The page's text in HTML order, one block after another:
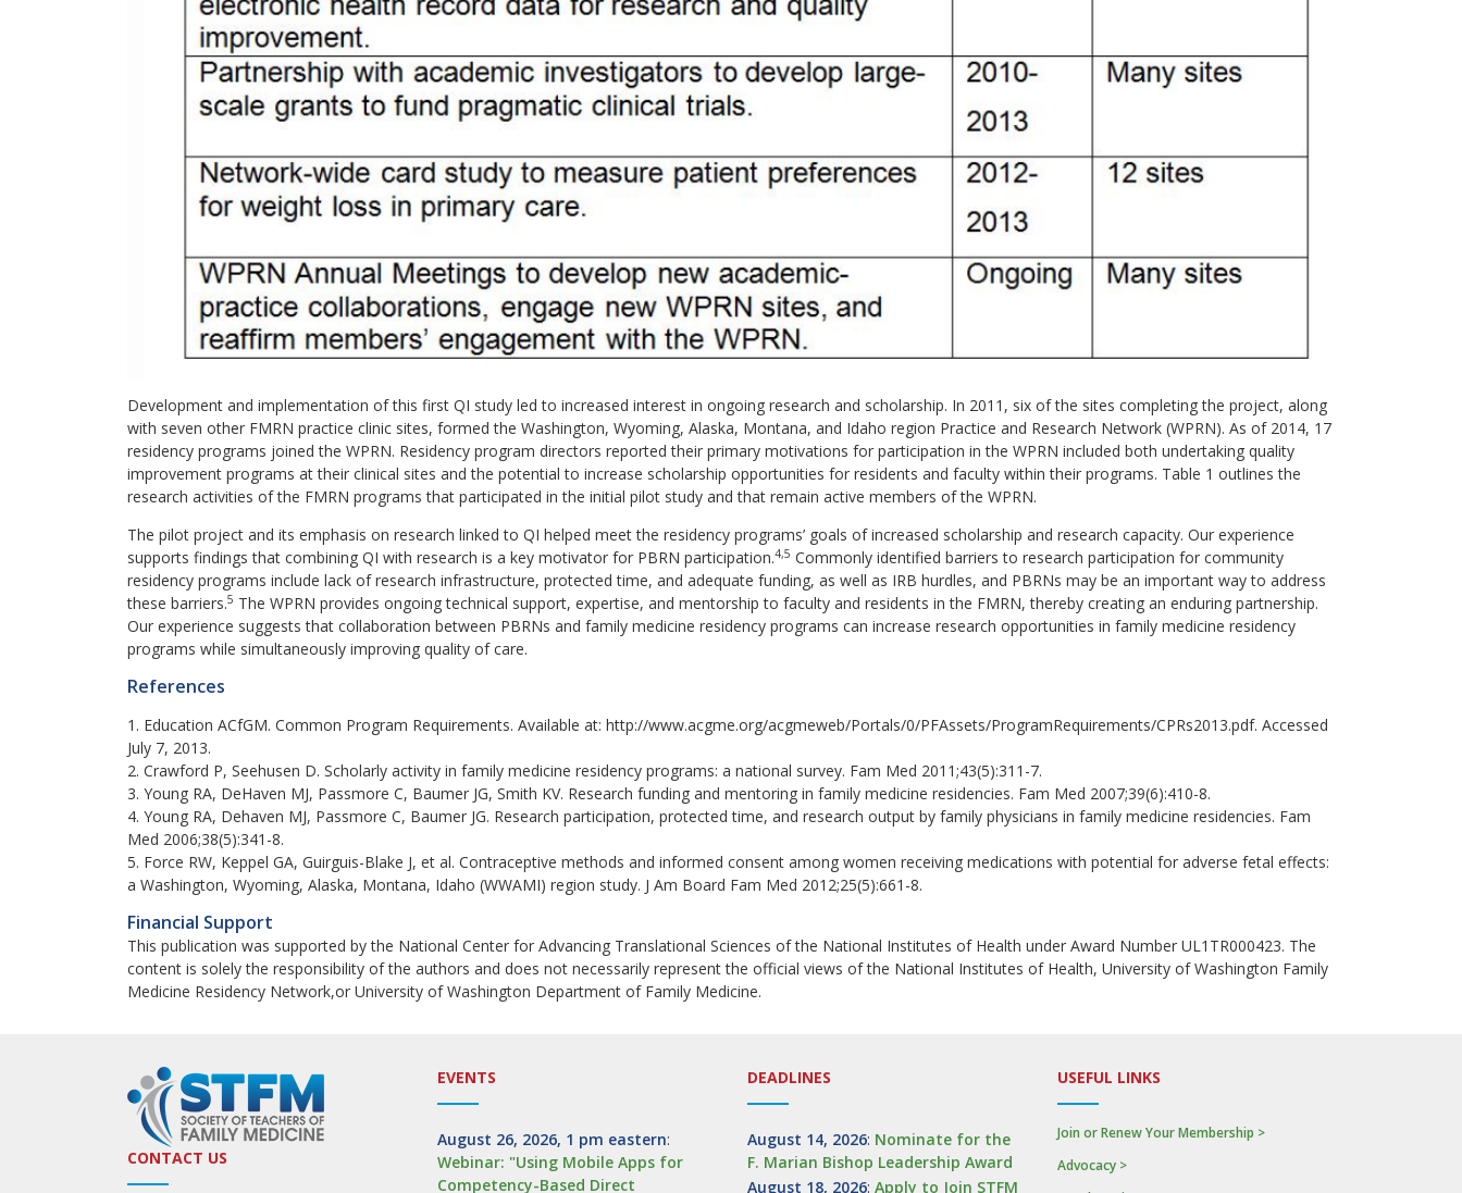
Development and implementation of this first QI study led to increased interest in ongoing research and scholarship. In 2011, six of the sites completing the project, along
with seven other FMRN practice clinic sites, formed the Washington, Wyoming, Alaska, Montana, and Idaho region Practice and Research Network (WPRN). As of 2014, 17
residency programs joined the WPRN. Residency program directors reported their primary motivations for participation in the WPRN included both undertaking quality
improvement programs at their clinical sites and the potential to increase scholarship opportunities for residents and faculty within their programs. Table 1 outlines the
research activities of the FMRN programs that participated in the initial pilot study and that remain active members of the WPRN.
The pilot project and its emphasis on research linked to QI helped meet the residency programs’ goals of increased scholarship and research capacity. Our experience
supports findings that combining QI with research is a key motivator for PBRN participation.4,5 Commonly identified barriers to research participation for community
residency programs include lack of research infrastructure, protected time, and adequate funding, as well as IRB hurdles, and PBRNs may be an important way to address
these barriers.5 The WPRN provides ongoing technical support, expertise, and mentorship to faculty and residents in the FMRN, thereby creating an enduring partnership.
Our experience suggests that collaboration between PBRNs and family medicine residency programs can increase research opportunities in family medicine residency
programs while simultaneously improving quality of care.
References
1. Education ACfGM. Common Program Requirements. Available at: http://www.acgme.org/acgmeweb/Portals/0/PFAssets/ProgramRequirements/CPRs2013.pdf. Accessed
July 7, 2013.
2. Crawford P, Seehusen D. Scholarly activity in family medicine residency programs: a national survey. Fam Med 2011;43(5):311-7.
3. Young RA, DeHaven MJ, Passmore C, Baumer JG, Smith KV. Research funding and mentoring in family medicine residencies. Fam Med 2007;39(6):410-8.
4. Young RA, Dehaven MJ, Passmore C, Baumer JG. Research participation, protected time, and research output by family physicians in family medicine residencies. Fam
Med 2006;38(5):341-8.
5. Force RW, Keppel GA, Guirguis-Blake J, et al. Contraceptive methods and informed consent among women receiving medications with potential for adverse fetal effects:
a Washington, Wyoming, Alaska, Montana, Idaho (WWAMI) region study. J Am Board Fam Med 2012;25(5):661-8.
Financial Support
This publication was supported by the National Center for Advancing Translational Sciences of the National Institutes of Health under Award Number UL1TR000423. The
content is solely the responsibility of the authors and does not necessarily represent the official views of the National Institutes of Health, University of Washington Family
Medicine Residency Network,or University of Washington Department of Family Medicine.
CONTACT US
EVENTS
August 26, 2026, 1 pm eastern:
Webinar: "Using Mobile Apps for
Competency-Based Direct
DEADLINES
August 14, 2026: Nominate for the
F. Marian Bishop Leadership Award
August 18, 2026: Apply to Join STFM
USEFUL LINKS
Join or Renew Your Membership >
Advocacy >